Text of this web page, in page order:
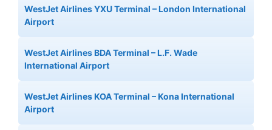
WestJet Airlines YXU Terminal – London International
Airport
WestJet Airlines BDA Terminal – L.F. Wade
International Airport
WestJet Airlines KOA Terminal – Kona International
Airport